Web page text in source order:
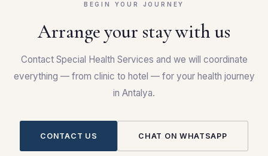
BEGIN YOUR JOURNEY
Arrange your stay with us
Contact Special Health Services and we will coordinate
everything — from clinic to hotel — for your health journey
in Antalya.
CONTACT US CHAT ON WHATSAPP